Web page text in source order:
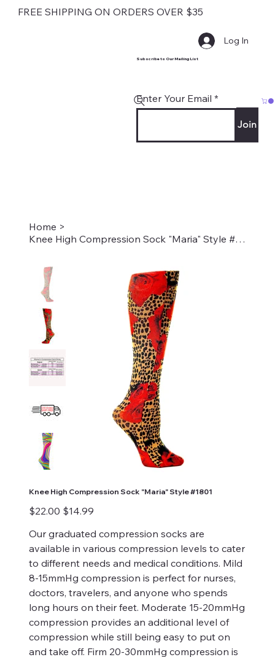
FREE SHIPPING ON ORDERS OVER $35
Subscribe to Our Mailing List
Enter Your Email
Join
Log In
Home >
Knee High Compression Sock "Maria" Style #1801
Knee High Compression Sock "Maria" Style #1801
Original
price
$22.00
Sale
price
$14.99
Our graduated compression socks are
available in various compression levels to cater
to different needs and medical conditions. Mild
8-15mmHg compression is perfect for nurses,
doctors, travelers, and anyone who spends
long hours on their feet. Moderate 15-20mmHg
compression provides an additional level of
compression while still being easy to put on
and take off. Firm 20-30mmHg compression is